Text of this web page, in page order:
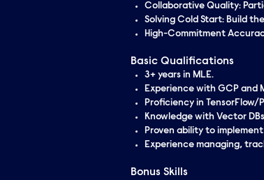
Collaborative Quality:
Solving Cold Start: Build the
High-Commitment
Basic Qualifications
3+ years in MLE.
Experience with GCP and
Proficiency in TensorFlow/
Knowledge with Vector
Proven ability to
Experience managing,
Bonus Skills